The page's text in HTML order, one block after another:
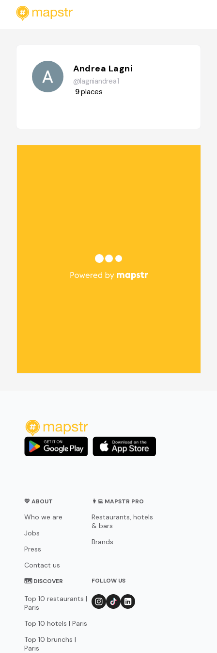
Andrea Lagni
@lagniandrea1
9places
💛 ABOUT
Who we are
Jobs
Press
Contact us
👨‍💻 MAPSTR PRO
Restaurants, hotels
& bars
Brands
🗺 DISCOVER
Top 10 restaurants |
Paris
Top 10 hotels | Paris
Top 10 brunchs |
Paris
FOLLOW US